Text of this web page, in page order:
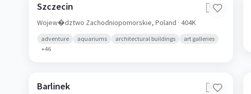
Szczecin 🇵🇱
Wojew�dztwo Zachodniopomorskie, Poland · 404K
adventure aquariums architectural buildings
art galleries
+46
Barlinek 🇵🇱